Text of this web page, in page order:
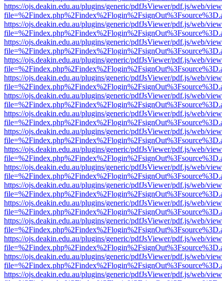
https://ojs.deakin.edu.au/plugins/generic/pdfJsViewer/pdf.js/web/
https://ojs.deakin.edu.au/plugins/generic/pdfJsViewer/pdf.js/web/
https://ojs.deakin.edu.au/plugins/generic/pdfJsViewer/pdf.js/web/
https://ojs.deakin.edu.au/plugins/generic/pdfJsViewer/pdf.js/web/
https://ojs.deakin.edu.au/plugins/generic/pdfJsViewer/pdf.js/web/
https://ojs.deakin.edu.au/plugins/generic/pdfJsViewer/pdf.js/web/
https://ojs.deakin.edu.au/plugins/generic/pdfJsViewer/pdf.js/web/
https://ojs.deakin.edu.au/plugins/generic/pdfJsViewer/pdf.js/web/
https://ojs.deakin.edu.au/plugins/generic/pdfJsViewer/pdf.js/web/
https://ojs.deakin.edu.au/plugins/generic/pdfJsViewer/pdf.js/web/
https://ojs.deakin.edu.au/plugins/generic/pdfJsViewer/pdf.js/web/
https://ojs.deakin.edu.au/plugins/generic/pdfJsViewer/pdf.js/web/
https://ojs.deakin.edu.au/plugins/generic/pdfJsViewer/pdf.js/web/
https://ojs.deakin.edu.au/plugins/generic/pdfJsViewer/pdf.js/web/
https://ojs.deakin.edu.au/plugins/generic/pdfJsViewer/pdf.js/web/
https://ojs.deakin.edu.au/plugins/generic/pdfJsViewer/pdf.js/web/